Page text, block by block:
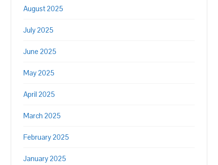
August 2025
July 2025
June 2025
May 2025
April 2025
March 2025
February 2025
January 2025